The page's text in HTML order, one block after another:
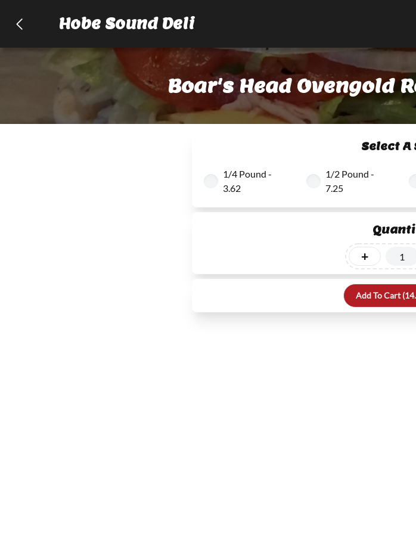
Hobe Sound Deli
Boar's Head Ovengold
Select A
1/4 Pound -
3.62
1/2 Pound -
7.25
+
Add To Cart (